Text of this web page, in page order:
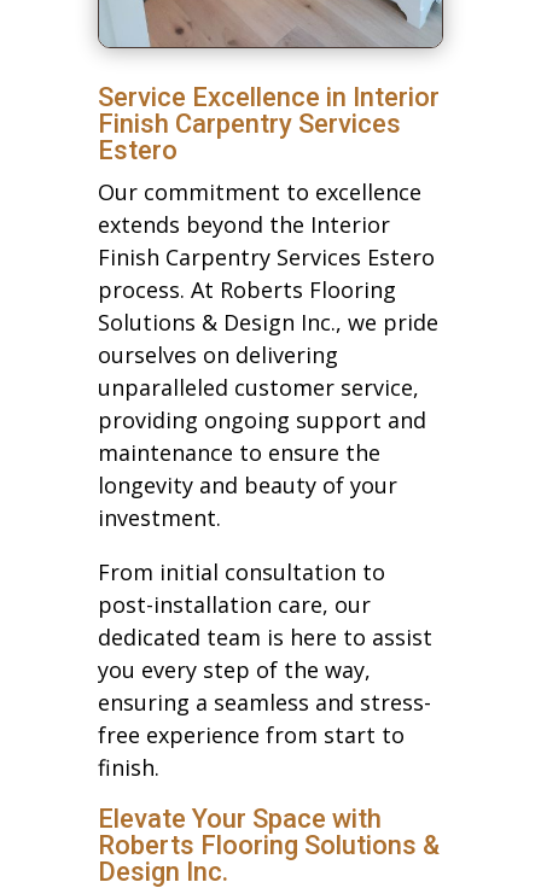
Service Excellence in Interior
Finish Carpentry Services
Estero
Our commitment to excellence
extends beyond the Interior
Finish Carpentry Services Estero
process. At Roberts Flooring
Solutions & Design Inc., we pride
ourselves on delivering
unparalleled customer service,
providing ongoing support and
maintenance to ensure the
longevity and beauty of your
investment.
From initial consultation to
post-installation care, our
dedicated team is here to assist
you every step of the way,
ensuring a seamless and stress-
free experience from start to
finish.
Elevate Your Space with
Roberts Flooring Solutions &
Design Inc.